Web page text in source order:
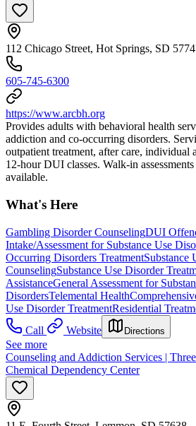
112 Chicago Street, Hot Springs, SD
605-745-6300
https://www.arcbh.org
Provides adults with behavioral health
addiction and co-occurring disorders.
outpatient treatment, after care, individual
12-hour DUI classes. Walk-in
available.
What's Here
Gambling Disorder CounselingDUI
Intake/Assessment for Substance Use
Occurring Disorders TreatmentSubstance
CounselingSubstance Use Disorder
AssistanceGeneral Assessment for
DisordersTelemental Health
Use Disorder TreatmentResidential
Call
Website Directions
See more
Counseling and Addiction Services |
Chemical Dependency Center